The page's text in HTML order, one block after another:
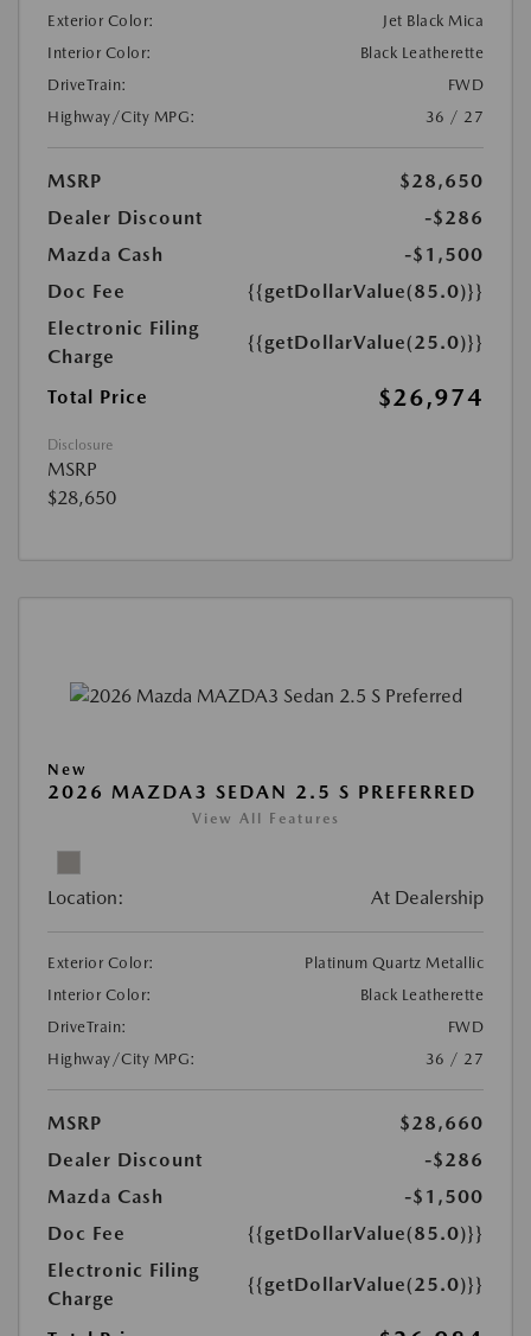
Exterior Color:
Jet Black Mica
Interior Color:
Black Leatherette
DriveTrain:
FWD
Highway/City MPG:
36 / 27
MSRP
$28,650
Dealer Discount
-$286
Mazda Cash
-$1,500
Doc Fee
{{getDollarValue(85.0)}}
Electronic Filing
Charge
{{getDollarValue(25.0)}}
Total Price $26,974
Disclosure
MSRP
$28,650
New
2026 MAZDA3 SEDAN 2.5 S PREFERRED
View All Features
Location: At Dealership
Exterior Color:
Platinum Quartz Metallic
Interior Color:
Black Leatherette
DriveTrain:
FWD
Highway/City MPG:
36 / 27
MSRP
$28,660
Dealer Discount
-$286
Mazda Cash
-$1,500
Doc Fee
{{getDollarValue(85.0)}}
Electronic Filing
Charge
{{getDollarValue(25.0)}}